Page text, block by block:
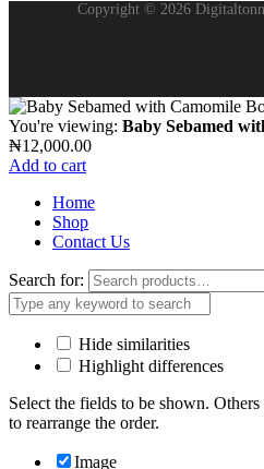
Copyright © 2026
You're viewing: Baby Sebamed
₦12,000.00
Add to cart
Home
Shop
Contact Us
Search for:
Hide similarities
Highlight differences
Select the fields to be shown.
to rearrange the order.
Image